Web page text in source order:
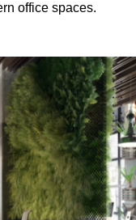
office spaces.